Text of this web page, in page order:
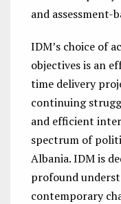
and assessment-
IDM’s choice of
objectives is an
time delivery
continuing
and efficient
spectrum of
Albania. IDM is
profound
contemporary